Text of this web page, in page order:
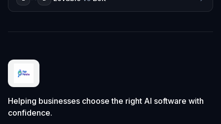
Helping businesses choose the right AI software with
confidence.